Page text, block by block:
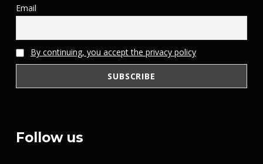
Email
By continuing, you accept the privacy policy
Follow us